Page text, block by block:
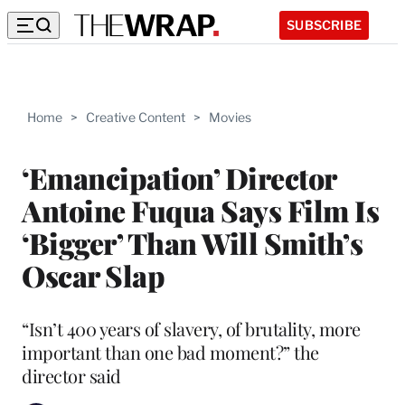
SUBSCRIBE
Home > Creative Content > Movies
‘Emancipation’ Director
Antoine Fuqua Says Film Is
‘Bigger’ Than Will Smith’s
Oscar Slap
“Isn’t 400 years of slavery, of brutality, more
important than one bad moment?” the
director said